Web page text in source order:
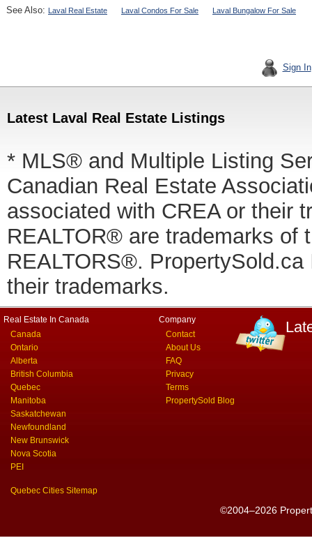
See Also: Laval Real Estate Laval Condos For Sale Laval Bungalow For Sale
Sign In
Latest Laval Real Estate Listings
* MLS® and Multiple Listing
Canadian Real Estate
associated with CREA or their
REALTOR® are trademarks of
REALTORS®.
their trademarks.
Real Estate In Canada
Canada
Ontario
Alberta
British Columbia
Quebec
Manitoba
Saskatchewan
Newfoundland
New Brunswick
Nova Scotia
PEI
Quebec Cities Sitemap
Company
Contact
About Us
FAQ
Privacy
Terms
PropertySold Blog
©2004–2026